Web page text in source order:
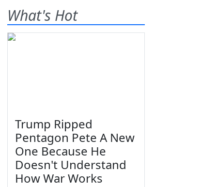
What's Hot
Trump Ripped
Pentagon Pete A New
One Because He
Doesn't Understand
How War Works